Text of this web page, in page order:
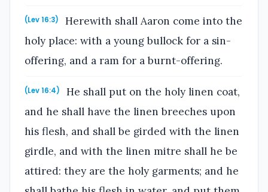
(Lev 16:3)
Herewith shall Aaron come into the
holy place: with a young bullock for a sin-
offering, and a ram for a burnt-offering.
(Lev 16:4)
He shall put on the holy linen coat,
and he shall have the linen breeches upon
his flesh, and shall be girded with the linen
girdle, and with the linen mitre shall he be
attired: they are the holy garments; and he